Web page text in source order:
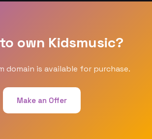
own Kidsmusic?
domain is available for purchase.
Make an Offer